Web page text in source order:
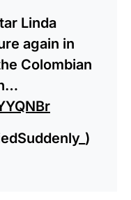
Linda
again in
Colombian